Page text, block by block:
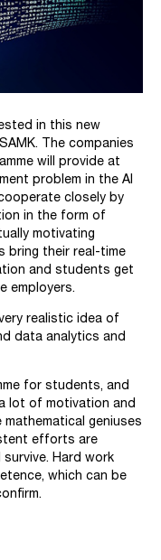
in this new
The companies
will provide at
problem in the AI
closely by
in the form of
motivating
bring their real-time
and students get
employers.
realistic idea of
data analytics and
for students, and
lot of motivation and
geniuses
efforts are
Hard work
which can be